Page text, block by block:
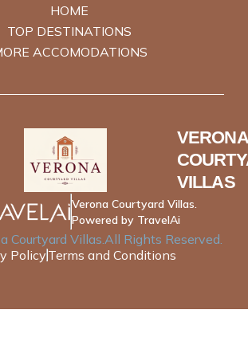
HOME
TOP DESTINATIONS
ACCOMODATIONS
VERONA
VILLAS
Verona Courtyard Villas.
Powered by TravelAi
Courtyard Villas.All Rights Reserved.
Policy Terms and Conditions